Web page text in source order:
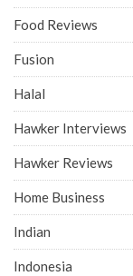
Food Reviews
Fusion
Halal
Hawker Interviews
Hawker Reviews
Home Business
Indian
Indonesia